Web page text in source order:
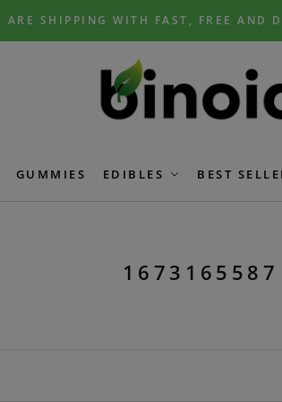
ARE SHIPPING WITH FAST, FREE AND
GUMMIES EDIBLES BEST
1673165587